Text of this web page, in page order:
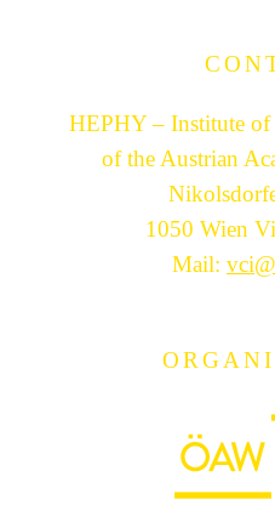
HEPHY – Institute
of the Austrian
1050 Wien
Mail: